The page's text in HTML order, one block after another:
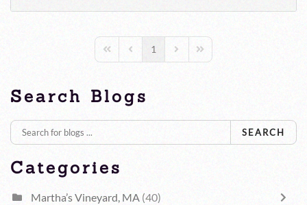
First PagePrevious Page
1 Next PageLast Page
Search Blogs
SEARCH
Categories
Martha’s Vineyard, MA (40)